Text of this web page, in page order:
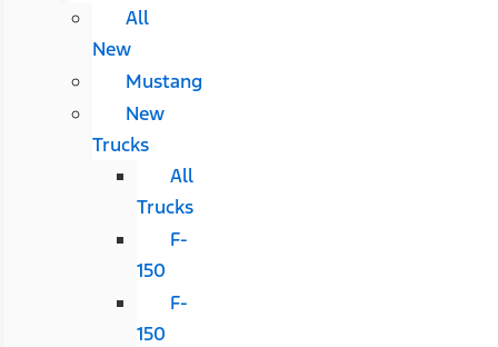
All
New
Mustang
New
Trucks
All
Trucks
F-
150
F-
150